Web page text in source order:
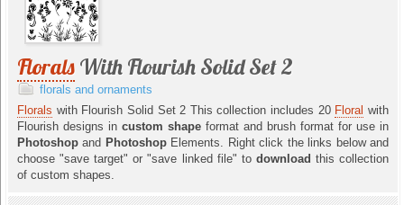
Florals With Flourish Solid Set 2
florals and ornaments
Florals with Flourish Solid Set 2 This collection includes 20 Floral with
Flourish designs in custom shape format and brush format for use in
Photoshopand Photoshop Elements. Right click the links below and
choose "save target" or "save linked file" todownload this collection
of custom shapes.